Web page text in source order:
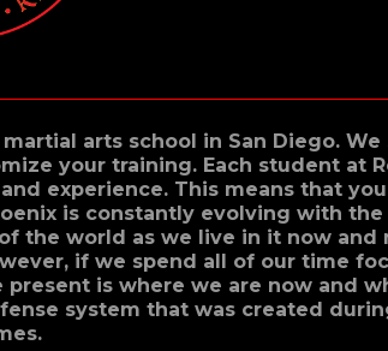
arts school in San Diego.
your training. Each student at
experience. This means that
is constantly evolving with the
the world as we live in it now
if we spend all of our time
is where we are now and
system that was created